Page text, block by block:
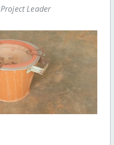
Project Leader